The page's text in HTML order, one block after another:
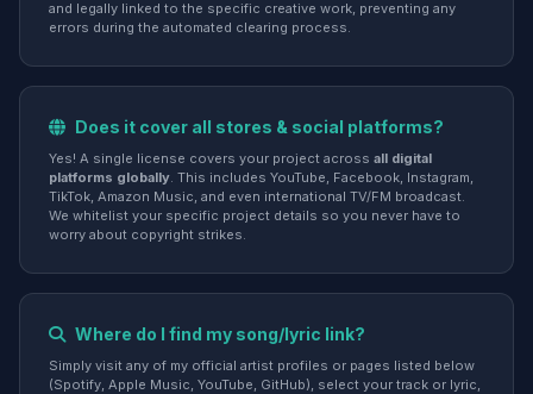
and legally linked to the specific creative work, preventing any
errors during the automated clearing process.
Does it cover all stores & social platforms?
Yes! A single license covers your project across all digital
platforms globally. This includes YouTube, Facebook, Instagram,
TikTok, Amazon Music, and even international TV/FM broadcast.
We whitelist your specific project details so you never have to
worry about copyright strikes.
Where do I find my song/lyric link?
Simply visit any of my official artist profiles or pages listed below
(Spotify, Apple Music, YouTube, GitHub), select your track or lyric,